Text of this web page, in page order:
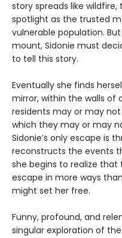
story spreads like
spotlight as the trusted
vulnerable population.
mount, Sidonie must
to tell this story.
Eventually she finds
mirror, within the walls of
residents may or may
which they may or may
Sidonie’s only escape is
reconstructs the events
she begins to realize
escape in more ways
might set her free.
Funny, profound, and
singular exploration of